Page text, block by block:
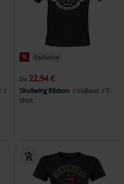
% Esclusiva
Da 22,94 €
Skullwing Ribbon Volbeat
T-
Shirt